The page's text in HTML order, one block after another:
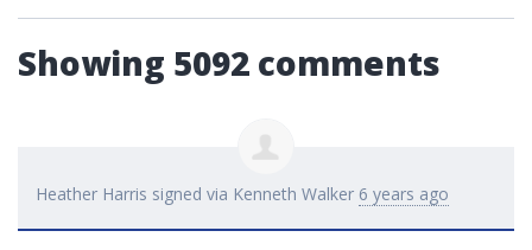
Showing 5092 comments
Heather Harris signed via Kenneth Walker 6 years ago